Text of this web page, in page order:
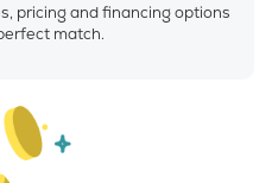
pricing and financing options
match.